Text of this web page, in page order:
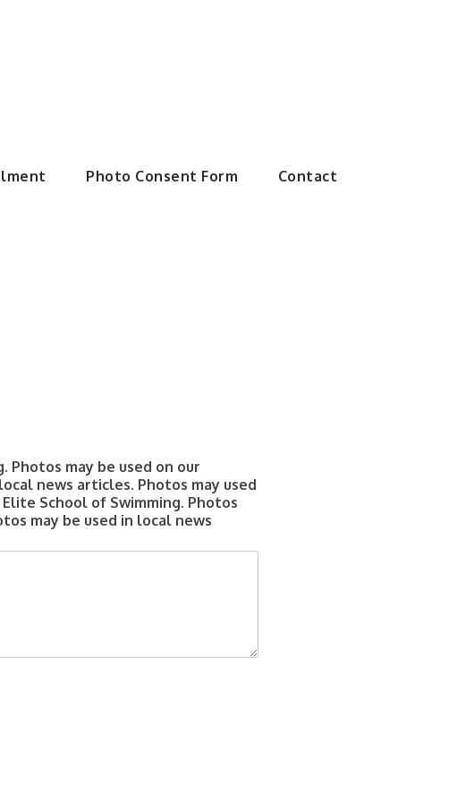
Photo Consent Form Contact
Photos may be used on our
news articles. Photos may used
School of Swimming. Photos
may be used in local news